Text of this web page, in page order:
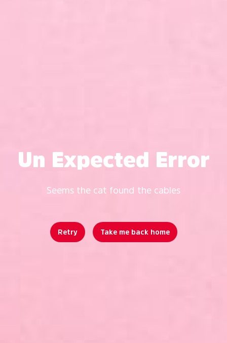
Un Expected Error
Seems the cat found the cables
Retry Take me back home